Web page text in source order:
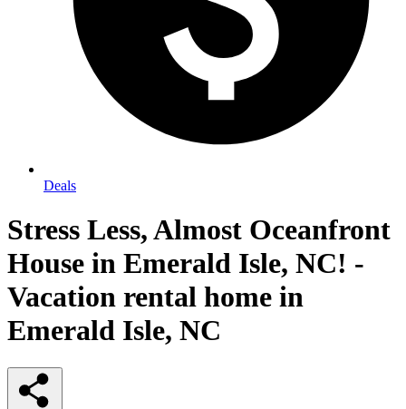
Deals
Stress Less, Almost Oceanfront
House in Emerald Isle, NC! -
Vacation rental home in
Emerald Isle, NC